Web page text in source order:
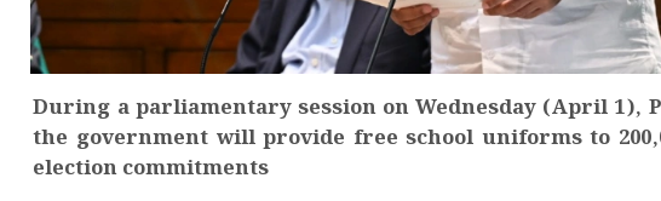
During a parliamentary session on Wednesday (April 1),
the government will provide free school uniforms to
election commitments